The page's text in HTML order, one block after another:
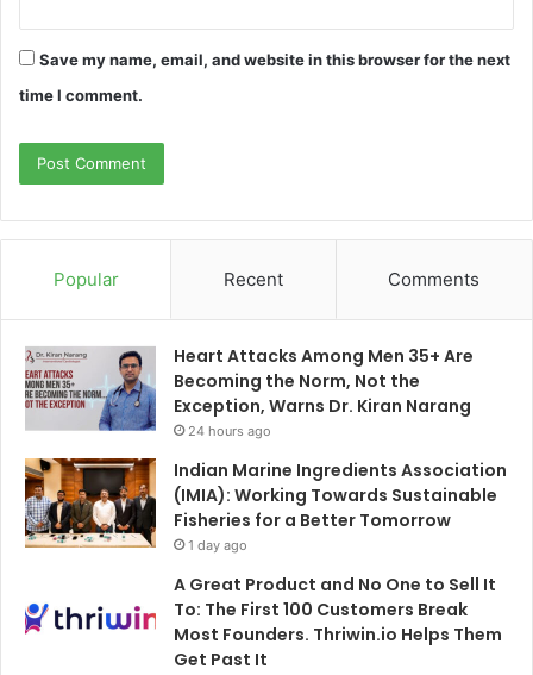
Save my name, email, and website in this browser for the next
time I comment.
Popular Recent Comments
Heart Attacks Among Men 35+ Are
Becoming the Norm, Not the
Exception, Warns Dr. Kiran Narang
24 hours ago
Indian Marine Ingredients Association
(IMIA): Working Towards Sustainable
Fisheries for a Better Tomorrow
1 day ago
A Great Product and No One to Sell It
To: The First 100 Customers Break
Most Founders. Thriwin.io Helps Them
Get Past It